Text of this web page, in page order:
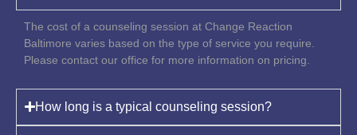
The cost of a counseling session at Change Reaction
Baltimore varies based on the type of service you require.
Please contact our office for more information on pricing.
How long is a typical counseling session?